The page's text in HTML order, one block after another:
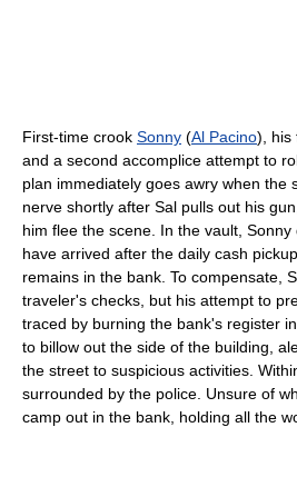
First-time crook Sonny (Al Pacino), his
and a second accomplice attempt to
plan immediately goes awry when the
nerve shortly after Sal pulls out his
him flee the scene. In the vault,
have arrived after the daily cash
remains in the bank. To compensate,
traveler's checks, but his attempt to
traced by burning the bank's register
to billow out the side of the building,
the street to suspicious activities.
surrounded by the police. Unsure of
camp out in the bank, holding all the